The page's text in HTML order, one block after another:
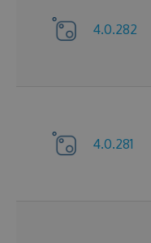
4.0.282
4.0.281